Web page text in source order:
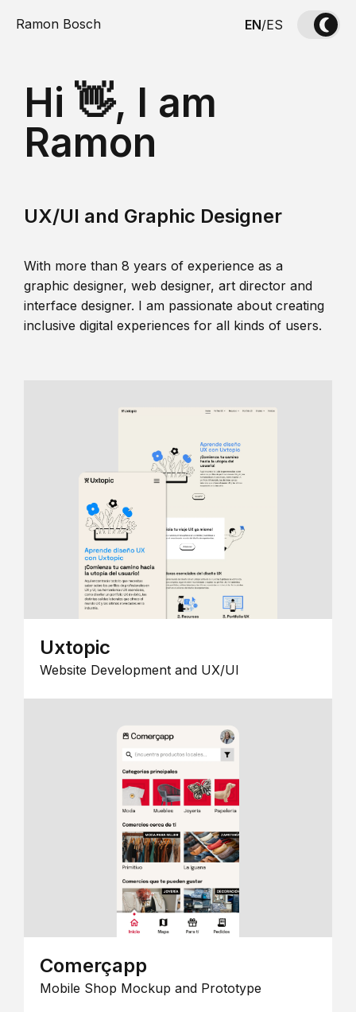
Ramon Bosch EN/ES
Hi 👋, I am
Ramon
UX/UI and Graphic Designer
With more than 8 years of experience as a
graphic designer, web designer, art director and
interface designer. I am passionate about creating
inclusive digital experiences for all kinds of users.
Uxtopic
Website Development and UX/UI
Comerçapp
Mobile Shop Mockup and Prototype